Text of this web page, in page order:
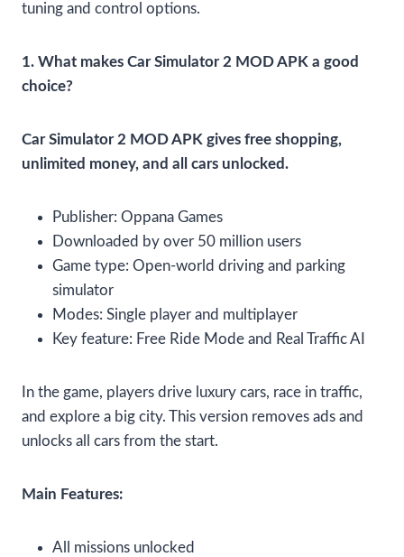
tuning and control options.
1. What makes Car Simulator 2 MOD APK a good
choice?
Car Simulator 2 MOD APK gives free shopping,
unlimited money, and all cars unlocked.
Publisher: Oppana Games
Downloaded by over 50 million users
Game type: Open-world driving and parking
simulator
Modes: Single player and multiplayer
Key feature: Free Ride Mode and Real Traffic AI
In the game, players drive luxury cars, race in traffic,
and explore a big city. This version removes ads and
unlocks all cars from the start.
Main Features:
All missions unlocked